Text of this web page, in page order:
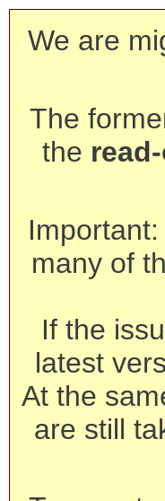
We are
The
the
many of
If the
latest
At the
are still